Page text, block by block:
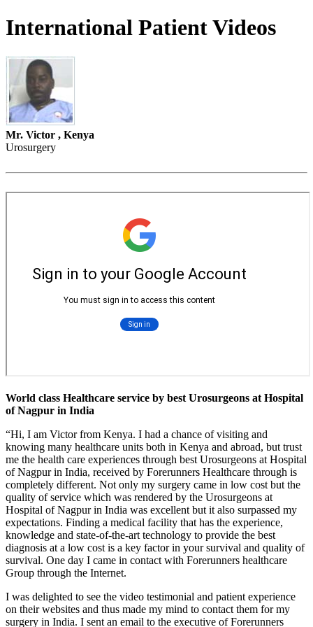
International Patient Videos
Mr. Victor , Kenya
Urosurgery
World class Healthcare service by best Urosurgeons at Hospital
of Nagpur in India
“Hi, I am Victor from Kenya. I had a chance of visiting and
knowing many healthcare units both in Kenya and abroad, but trust
me the health care experiences through best Urosurgeons at Hospital
of Nagpur in India, received by Forerunners Healthcare through is
completely different. Not only my surgery came in low cost but the
quality of service which was rendered by the Urosurgeons at
Hospital of Nagpur in India was excellent but it also surpassed my
expectations. Finding a medical facility that has the experience,
knowledge and state-of-the-art technology to provide the best
diagnosis at a low cost is a key factor in your survival and quality of
survival. One day I came in contact with Forerunners healthcare
Group through the Internet.
I was delighted to see the video testimonial and patient experience
on their websites and thus made my mind to contact them for my
surgery in India. I sent an email to the executive of Forerunners